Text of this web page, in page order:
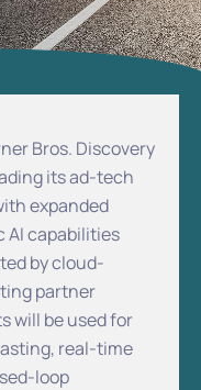
Bros. Discovery
its ad-tech
expanded
AI capabilities
by cloud-
partner
will be used for
real-time
loop